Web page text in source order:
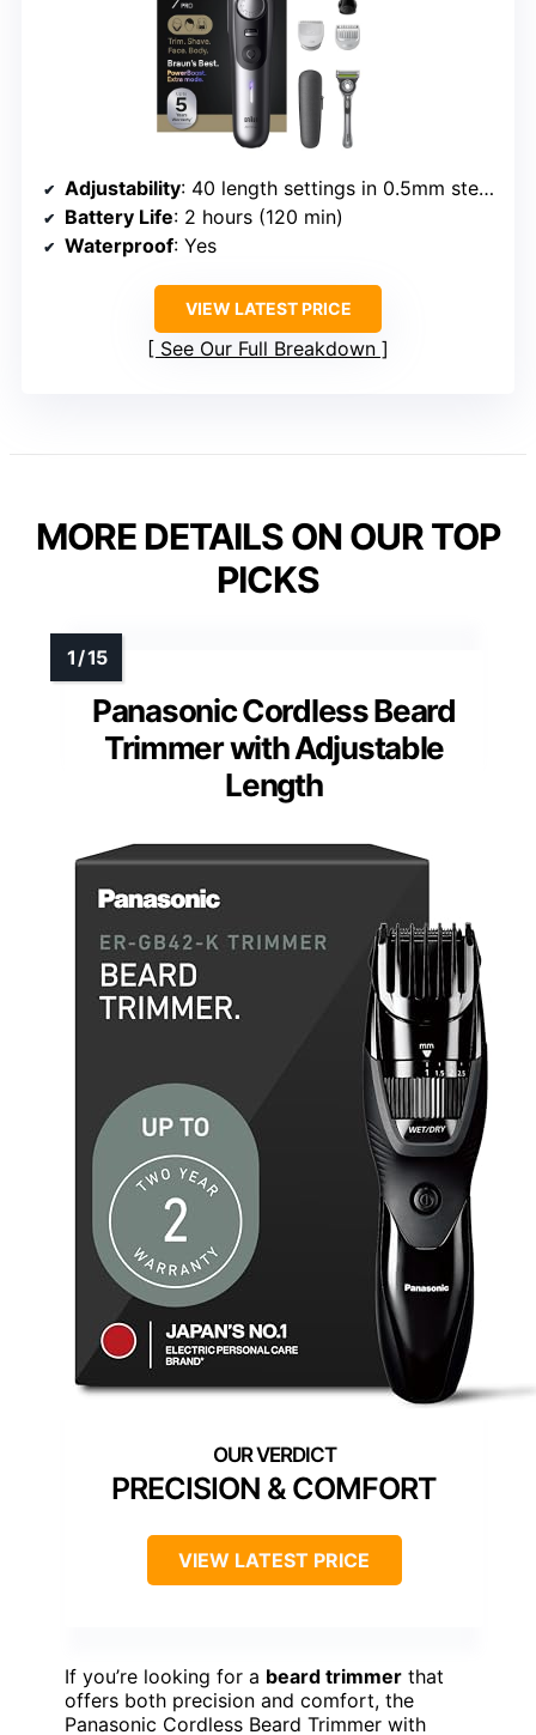
Adjustability: 40 length settings in 0.5mm steps
Battery Life: 2 hours (120 min)
Waterproof: Yes
VIEW LATEST PRICE
See Our Full Breakdown
MORE DETAILS ON OUR TOP
PICKS
Panasonic Cordless Beard
Trimmer with Adjustable
Length
PRECISION & COMFORT
VIEW LATEST PRICE
If you’re looking for a beard trimmer that
offers both precision and comfort, the
Panasonic Cordless Beard Trimmer with